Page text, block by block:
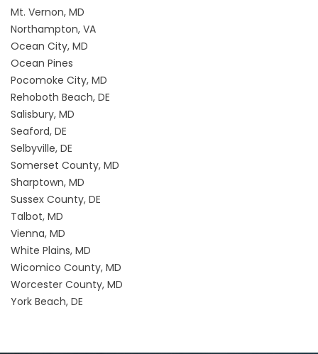
Mt. Vernon, MD
Northampton, VA
Ocean City, MD
Ocean Pines
Pocomoke City, MD
Rehoboth Beach, DE
Salisbury, MD
Seaford, DE
Selbyville, DE
Somerset County, MD
Sharptown, MD
Sussex County, DE
Talbot, MD
Vienna, MD
White Plains, MD
Wicomico County, MD
Worcester County, MD
York Beach, DE